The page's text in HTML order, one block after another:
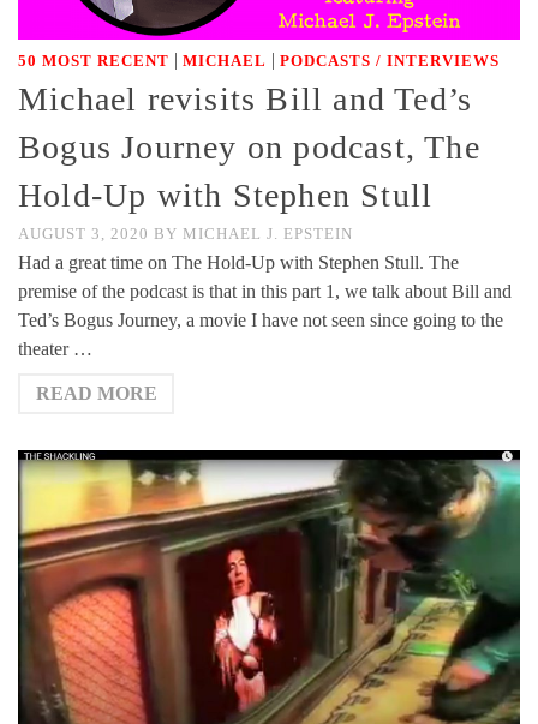
50 MOST RECENT | MICHAEL | PODCASTS / INTERVIEWS
Michael revisits Bill and Ted’s
Bogus Journey on podcast, The
Hold-Up with Stephen Stull
AUGUST 3, 2020 BY MICHAEL J. EPSTEIN
Had a great time on The Hold-Up with Stephen Stull. The
premise of the podcast is that in this part 1, we talk about Bill and
Ted’s Bogus Journey, a movie I have not seen since going to the
theater …
READ MORE